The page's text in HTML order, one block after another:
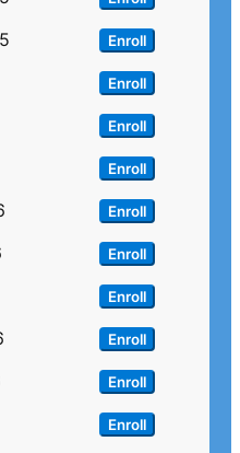
Enroll
Enroll
Enroll
Enroll
Enroll
Enroll
Enroll
Enroll
Enroll
Enroll